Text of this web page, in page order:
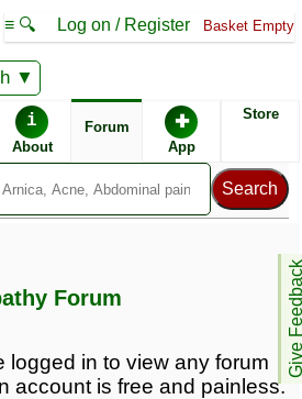
≡ 🔍 Log on / Register Basket Empty
i
About
Forum ✚
App
Store
Give
vaginal discharge 7
pale
Forum
logged in to view any forum
account is free and painless.